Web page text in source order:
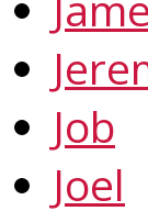
Job
Joel